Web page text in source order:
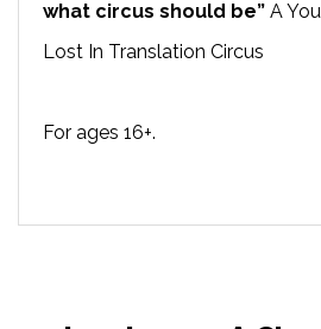
what circus should be” A
Lost In Translation Circus
For ages 16+.